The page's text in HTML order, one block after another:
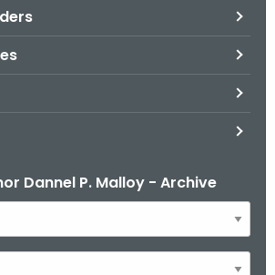
Dannel P. Malloy - Archive